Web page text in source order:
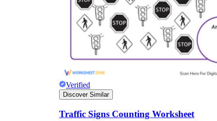
Verified
Discover Similar
Traffic Signs Counting Worksheet